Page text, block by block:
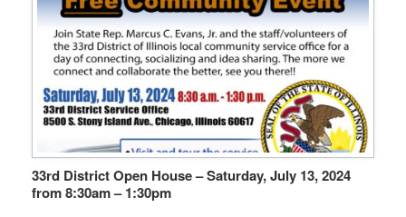
33rd District Open House – Saturday, July 13, 2024
from 8:30am – 1:30pm